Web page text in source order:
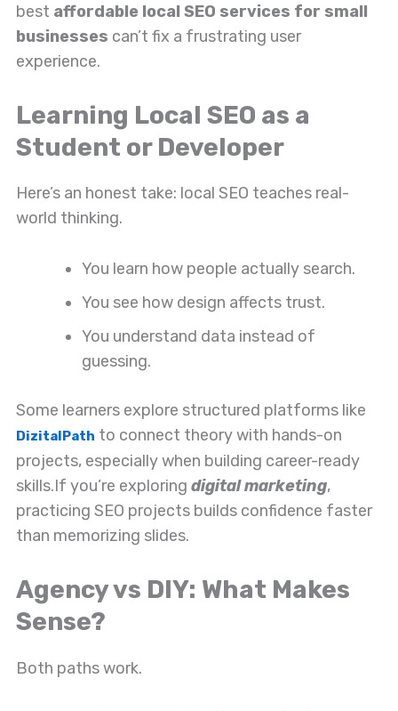
best affordable local SEO services for small
businesses can’t fix a frustrating user
experience.
Learning Local SEO as a
Student or Developer
Here’s an honest take: local SEO teaches real-
world thinking.
You learn how people actually search.
You see how design affects trust.
You understand data instead of
guessing.
Some learners explore structured platforms like
DizitalPath to connect theory with hands-on
projects, especially when building career-ready
skills.If you’re exploring digital marketing,
practicing SEO projects builds confidence faster
than memorizing slides.
Agency vs DIY: What Makes
Sense?
Both paths work.